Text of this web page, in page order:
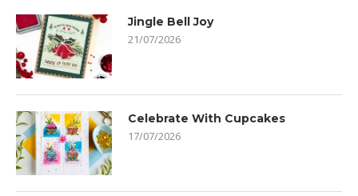
Jingle Bell Joy
21/07/2026
Celebrate With Cupcakes
17/07/2026